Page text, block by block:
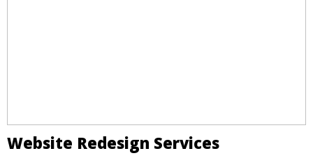
Website Redesign Services